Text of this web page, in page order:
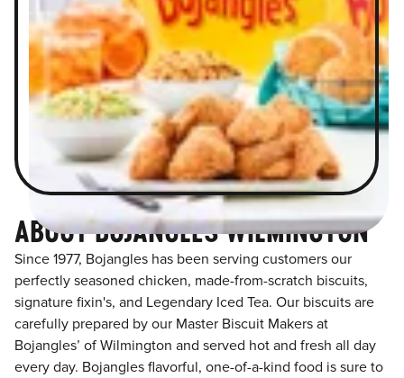
ABOUT BOJANGLES WILMINGTON
Since 1977, Bojangles has been serving customers our
perfectly seasoned chicken, made-from-scratch biscuits,
signature fixin's, and Legendary Iced Tea. Our biscuits are
carefully prepared by our Master Biscuit Makers at
Bojangles’ of Wilmington and served hot and fresh all day
every day. Bojangles flavorful, one-of-a-kind food is sure to